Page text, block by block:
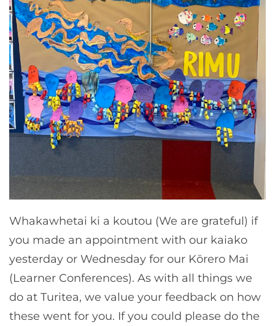
Whakawhetai ki a koutou (We are grateful) if
you made an appointment with our kaiako
yesterday or Wednesday for our Kōrero Mai
(Learner Conferences). As with all things we
do at Turitea, we value your feedback on how
these went for you. If you could please do the